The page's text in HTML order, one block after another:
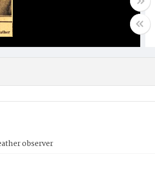
observer